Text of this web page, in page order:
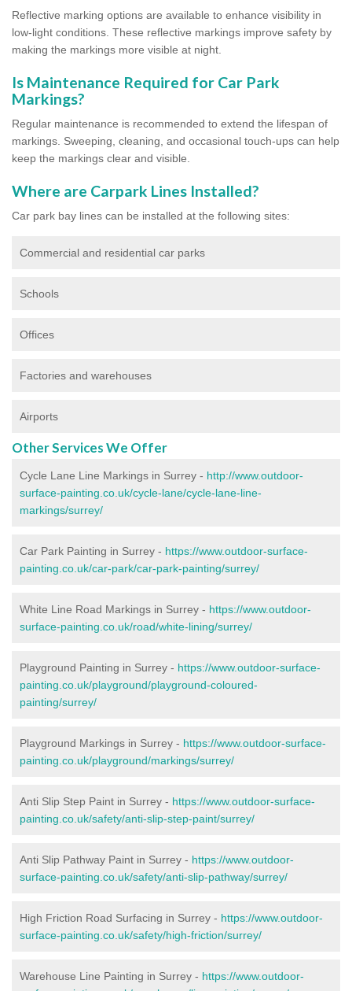
Reflective marking options are available to enhance visibility in
low-light conditions. These reflective markings improve safety by
making the markings more visible at night.
Is Maintenance Required for Car Park
Markings?
Regular maintenance is recommended to extend the lifespan of
markings. Sweeping, cleaning, and occasional touch-ups can help
keep the markings clear and visible.
Where are Carpark Lines Installed?
Car park bay lines can be installed at the following sites:
Commercial and residential car parks
Schools
Offices
Factories and warehouses
Airports
Other Services We Offer
Cycle Lane Line Markings in Surrey - http://www.outdoor-
surface-painting.co.uk/cycle-lane/cycle-lane-line-
markings/surrey/
Car Park Painting in Surrey - https://www.outdoor-surface-
painting.co.uk/car-park/car-park-painting/surrey/
White Line Road Markings in Surrey - https://www.outdoor-
surface-painting.co.uk/road/white-lining/surrey/
Playground Painting in Surrey - https://www.outdoor-surface-
painting.co.uk/playground/playground-coloured-
painting/surrey/
Playground Markings in Surrey - https://www.outdoor-surface-
painting.co.uk/playground/markings/surrey/
Anti Slip Step Paint in Surrey - https://www.outdoor-surface-
painting.co.uk/safety/anti-slip-step-paint/surrey/
Anti Slip Pathway Paint in Surrey - https://www.outdoor-
surface-painting.co.uk/safety/anti-slip-pathway/surrey/
High Friction Road Surfacing in Surrey - https://www.outdoor-
surface-painting.co.uk/safety/high-friction/surrey/
Warehouse Line Painting in Surrey - https://www.outdoor-